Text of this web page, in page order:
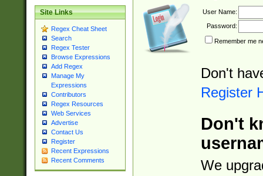
Site Links
Regex Cheat Sheet
Search
Regex Tester
Browse Expressions
Add Regex
Manage My
Expressions
Contributors
Regex Resources
Web Services
Advertise
Contact Us
Register
Recent Expressions
Recent Comments
User Name:
Password:
Remember me
Don't
Register
Don't
We